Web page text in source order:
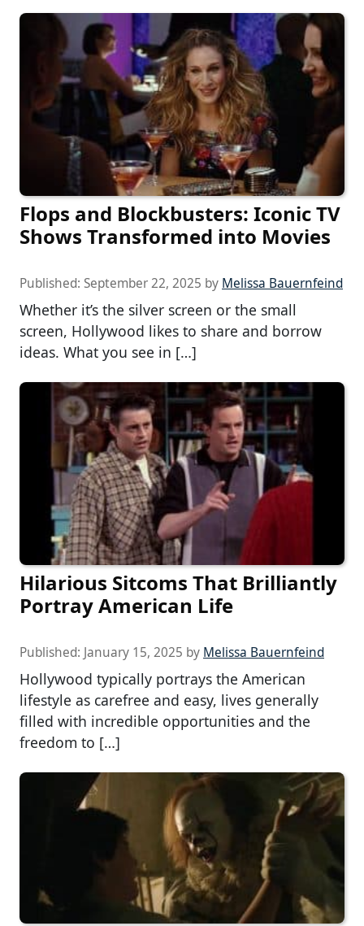
Flops and Blockbusters: Iconic TV
Shows Transformed into Movies
Published: September 22, 2025 by Melissa Bauernfeind
Whether it’s the silver screen or the small
screen, Hollywood likes to share and borrow
ideas. What you see in […]
Hilarious Sitcoms That Brilliantly
Portray American Life
Published: January 15, 2025 by Melissa Bauernfeind
Hollywood typically portrays the American
lifestyle as carefree and easy, lives generally
filled with incredible opportunities and the
freedom to […]